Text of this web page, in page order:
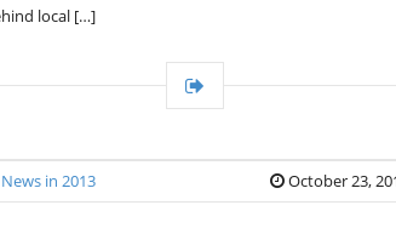
local […]
News in 2013 October 23,